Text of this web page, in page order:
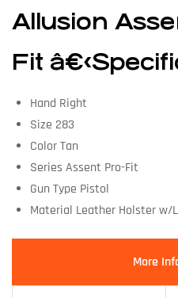
Allusion
Fit
Hand Right
Size 283
Color Tan
Series Assent Pro-Fit
Gun Type Pistol
Material Leather Holster w/
More